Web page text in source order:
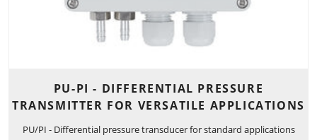
PU-PI - DIFFERENTIAL PRESSURE
TRANSMITTER FOR VERSATILE APPLICATIONS
PU/PI - Differential pressure transducer for standard applications